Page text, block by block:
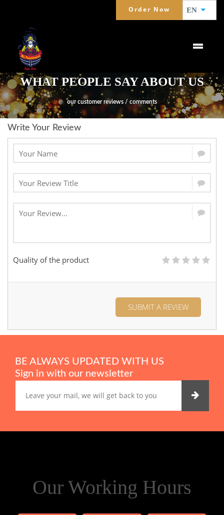
Order Now EN
WHAT PEOPLE SAY ABOUT US
our customer reviews / comments
Write Your Review
Quality of the product
SUBMIT A REVIEW
BE ALWAYS UPDATED WITH US
Sign in with our newsletter
Our Working Hours